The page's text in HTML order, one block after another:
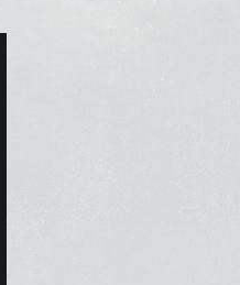
Merge Outlook